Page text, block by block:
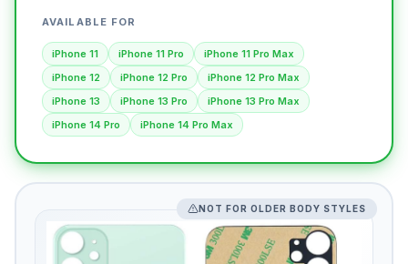
AVAILABLE FOR
iPhone 11 iPhone 11 Pro
iPhone 11 Pro Max
iPhone 12
iPhone 12 Pro
iPhone 12 Pro Max
iPhone 13
iPhone 13 Pro
iPhone 13 Pro Max
iPhone 14 Pro
iPhone 14 Pro Max
NOT FOR OLDER BODY STYLES